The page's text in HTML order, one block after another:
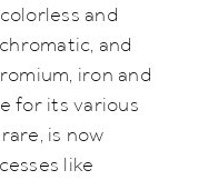
and
and
iron and
for its various
is now
like